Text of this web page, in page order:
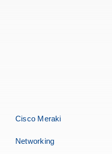
Cisco Meraki
Networking